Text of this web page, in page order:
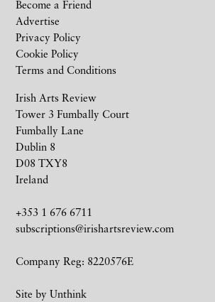
Irish Arts Review
Tower 3 Fumbally Court
Fumbally Lane
Dublin 8
D08 TXY8
Ireland
+353 1 676 6711
subscriptions@irishartsreview.com
Company Reg: 8220576E
Site by Unthink
Become a Friend
Advertise
Privacy Policy
Cookie Policy
Terms and Conditions